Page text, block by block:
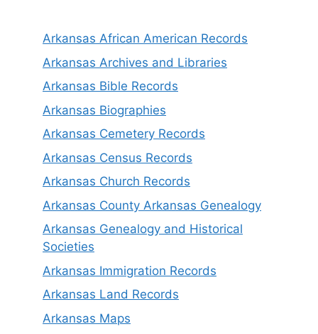
Arkansas African American Records
Arkansas Archives and Libraries
Arkansas Bible Records
Arkansas Biographies
Arkansas Cemetery Records
Arkansas Census Records
Arkansas Church Records
Arkansas County Arkansas Genealogy
Arkansas Genealogy and Historical
Societies
Arkansas Immigration Records
Arkansas Land Records
Arkansas Maps